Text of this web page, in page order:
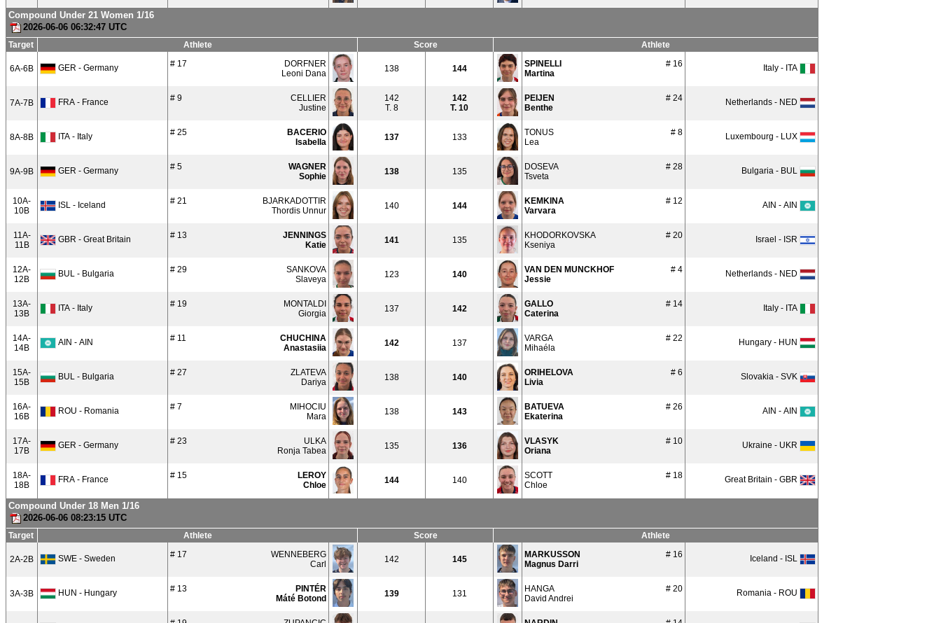
Compound Under 21 Women 1/16
2026-06-06 06:32:47 UTC
Target Athlete Score Athlete
6A-6B GER - Germany # 17
DORFNER
Leoni Dana
138 144 # 16
SPINELLI
Martina
Italy - ITA
7A-7B FRA - France # 9
CELLIER
Justine
142
T. 8
142
T. 10
# 24
PEIJEN
Benthe
Netherlands - NED
8A-8B ITA - Italy # 25
BACERIO
Isabella
137 133 # 8
TONUS
Lea
Luxembourg - LUX
9A-9B GER - Germany # 5
WAGNER
Sophie
138 135 # 28
DOSEVA
Tsveta
Bulgaria - BUL
10A-
10B
ISL - Iceland # 21
BJARKADOTTIR
Thordis Unnur
140 144 # 12
KEMKINA
Varvara
AIN - AIN
11A-
11B
GBR - Great Britain # 13
JENNINGS
Katie
141 135 # 20
KHODORKOVSKA
Kseniya
Israel - ISR
12A-
12B
BUL - Bulgaria # 29
SANKOVA
Slaveya
123 140 # 4
VAN DEN MUNCKHOF
Jessie
Netherlands - NED
13A-
13B
ITA - Italy # 19
MONTALDI
Giorgia
137 142 # 14
GALLO
Caterina
Italy - ITA
14A-
14B
AIN - AIN # 11
CHUCHINA
Anastasiia
142 137 # 22
VARGA
Mihaéla
Hungary - HUN
15A-
15B
BUL - Bulgaria # 27
ZLATEVA
Dariya
138 140 # 6
ORIHELOVA
Livia
Slovakia - SVK
16A-
16B
ROU - Romania # 7
MIHOCIU
Mara
138 143 # 26
BATUEVA
Ekaterina
AIN - AIN
17A-
17B
GER - Germany # 23
ULKA
Ronja Tabea
135 136 # 10
VLASYK
Oriana
Ukraine - UKR
18A-
18B
FRA - France # 15
LEROY
Chloe
144 140 # 18
SCOTT
Chloe
Great Britain - GBR
Compound Under 18 Men 1/16
2026-06-06 08:23:15 UTC
Target Athlete Score Athlete
2A-2B SWE - Sweden # 17
WENNEBERG
Carl
142 145 # 16
MARKUSSON
Magnus Darri
Iceland - ISL
3A-3B HUN - Hungary # 13
PINTÉR
Máté Botond
139 131 # 20
HANGA
David Andrei
Romania - ROU